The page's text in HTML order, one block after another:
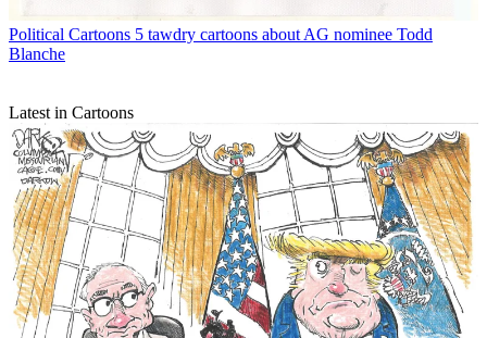
Political Cartoons 5 tawdry cartoons about AG nominee Todd
Blanche
Latest in Cartoons